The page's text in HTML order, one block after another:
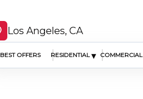
Los Angeles, CA
BEST OFFERS RESIDENTIAL ▾ COMMERCIAL